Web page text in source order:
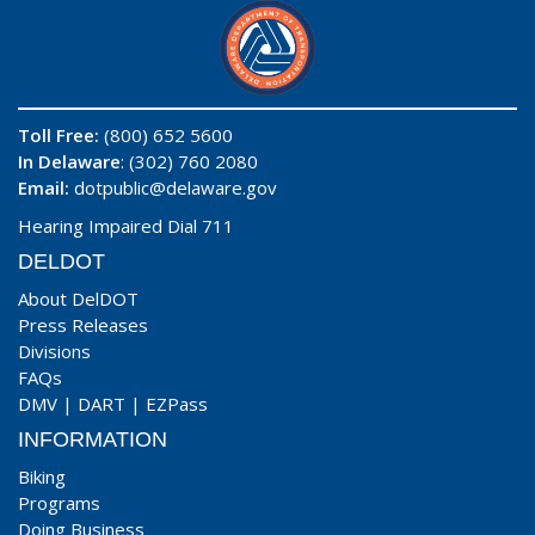
Toll Free: (800) 652 5600
In Delaware: (302) 760 2080
Email: dotpublic@delaware.gov
Hearing Impaired Dial 711
DELDOT
About DelDOT
Press Releases
Divisions
FAQs
DMV | DART | EZPass
INFORMATION
Biking
Programs
Doing Business